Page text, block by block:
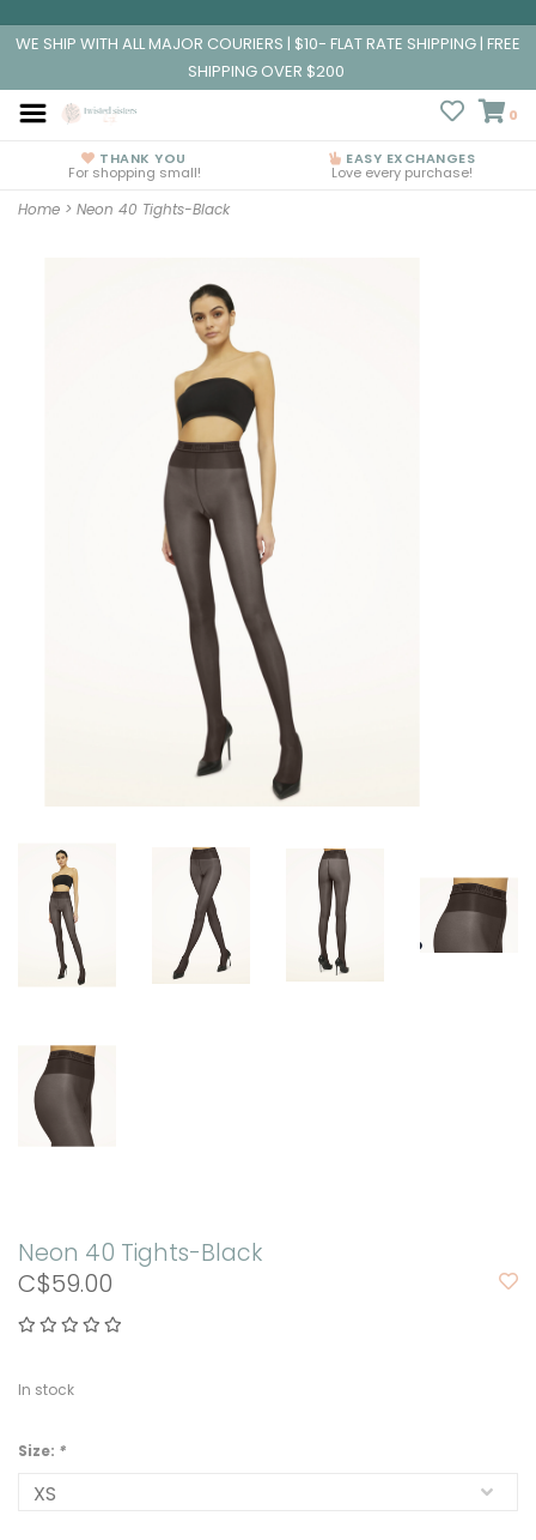
WE SHIP WITH ALL MAJOR COURIERS | $10- FLAT RATE SHIPPING | FREE
SHIPPING OVER $200
0
THANK YOU
For shopping small!
EASY EXCHANGES
Love every purchase!
Home > Neon 40 Tights-Black
Neon 40 Tights-Black
C$59.00
In stock
Size: *